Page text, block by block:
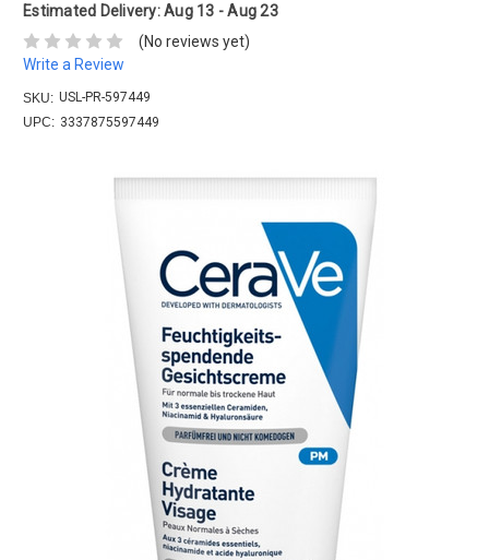
Estimated Delivery:Aug 13 - Aug 23
(No reviews yet)
Write a Review
SKU: USL-PR-597449
UPC: 3337875597449